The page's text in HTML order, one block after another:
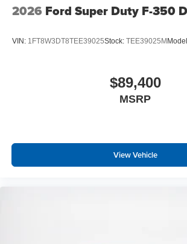
2026 Ford Super Duty F-350
VIN: 1FT8W3DT8TEE39025Stock: TEE39025M
$89,400
MSRP
View Vehicle